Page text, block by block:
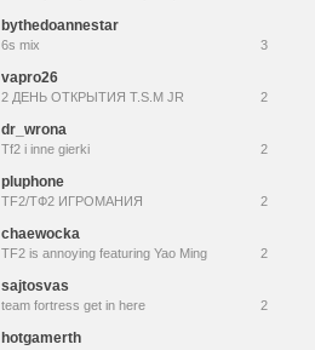
bythedoannestar
6s mix 3
vapro26
2 ДЕНЬ ОТКРЫТИЯ T.S.M JR 2
dr_wrona
Tf2 i inne gierki 2
pluphone
TF2/ТФ2 ИГРОМАНИЯ 2
chaewocka
TF2 is annoying featuring Yao Ming 2
sajtosvas
team fortress get in here 2
hotgamerth